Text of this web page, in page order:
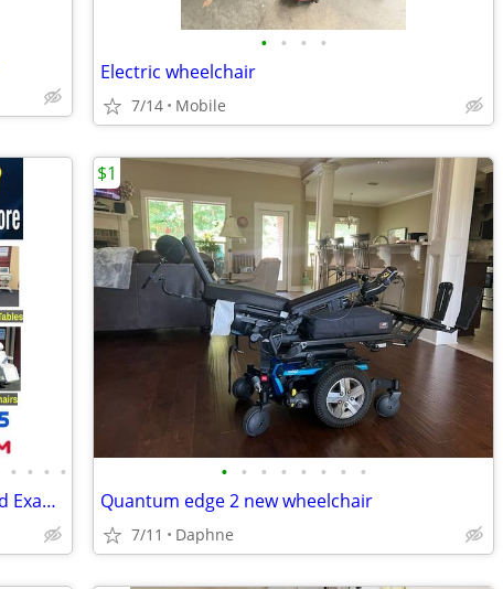
• • • •
Electric wheelchair
7/14 Mobile
• • • •
Used Medical Equipment Near Me Used Exam Tables for Sale -Shipped 2U!
• • • • • • • •
Quantum edge 2 new wheelchair
7/11 Daphne
$1